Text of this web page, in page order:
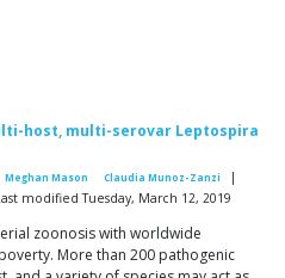
host, multi-serovar Leptospira
Meghan Mason Claudia Munoz-Zanzi
|
modified Tuesday, March 12, 2019
zoonosis with worldwide
More than 200 pathogenic